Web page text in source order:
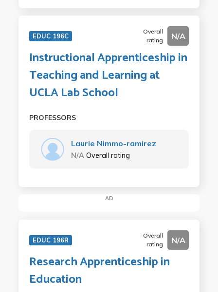
EDUC 196C
Overall
rating
N/A
Instructional Apprenticeship in
Teaching and Learning at
UCLA Lab School
PROFESSORS
Laurie Nimmo-ramirez
N/A Overall rating
AD
EDUC 196R
Overall
rating
N/A
Research Apprenticeship in
Education